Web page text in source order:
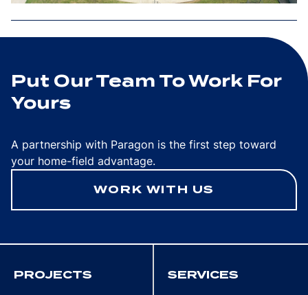
Put Our Team To Work For
Yours
A partnership with Paragon is the first step toward
your home-field advantage.
WORK WITH US
PROJECTS SERVICES